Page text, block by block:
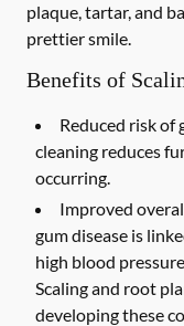
plaque, tartar, and
prettier smile.
Benefits of
Reduced risk of
cleaning reduces
occurring.
Improved
gum disease is
high blood
Scaling and root
developing these